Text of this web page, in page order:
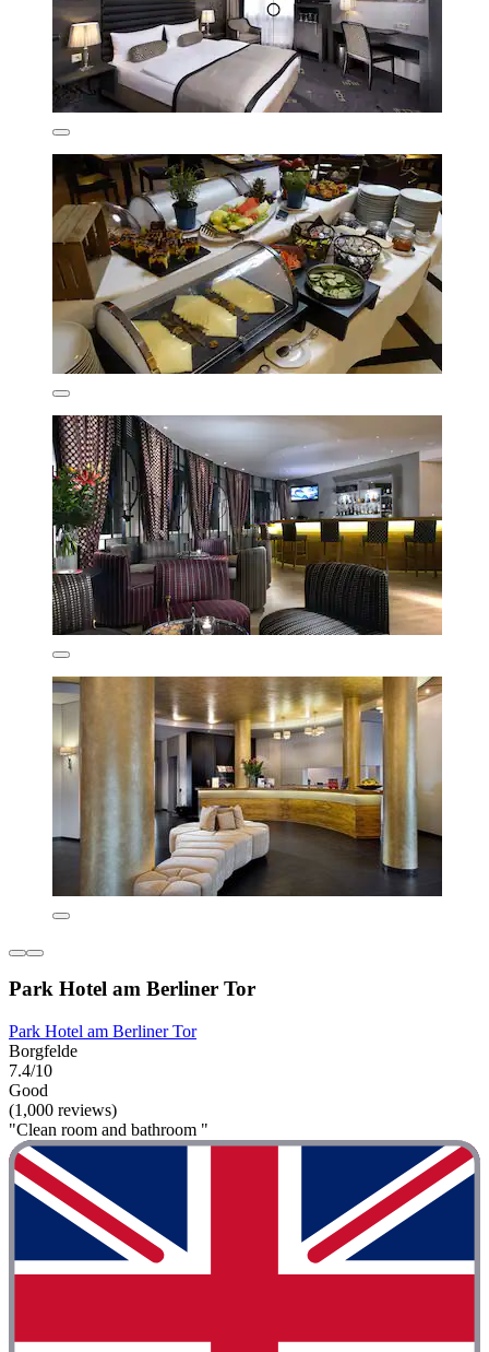
Park Hotel am Berliner Tor
Park Hotel am Berliner Tor
Borgfelde
7.4/10
Good
(1,000 reviews)
"Clean room and bathroom "